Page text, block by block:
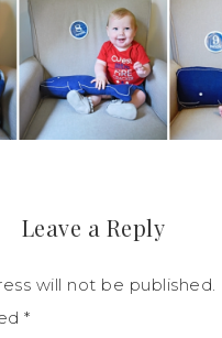
Leave a Reply
will not be published.
*